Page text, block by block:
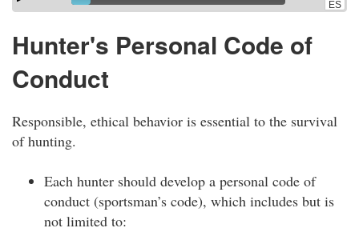
ES
Hunter's Personal Code of
Conduct
Responsible, ethical behavior is essential to the survival
of hunting.
Each hunter should develop a personal code of
conduct (sportsman’s code), which includes but is
not limited to: